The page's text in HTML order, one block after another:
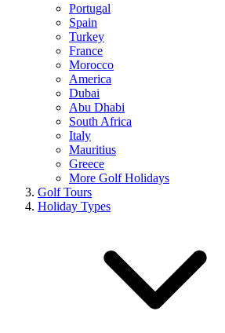
Portugal
Spain
Turkey
France
Morocco
America
Dubai
Abu Dhabi
South Africa
Italy
Mauritius
Greece
More Golf Holidays
Golf Tours
Holiday Types